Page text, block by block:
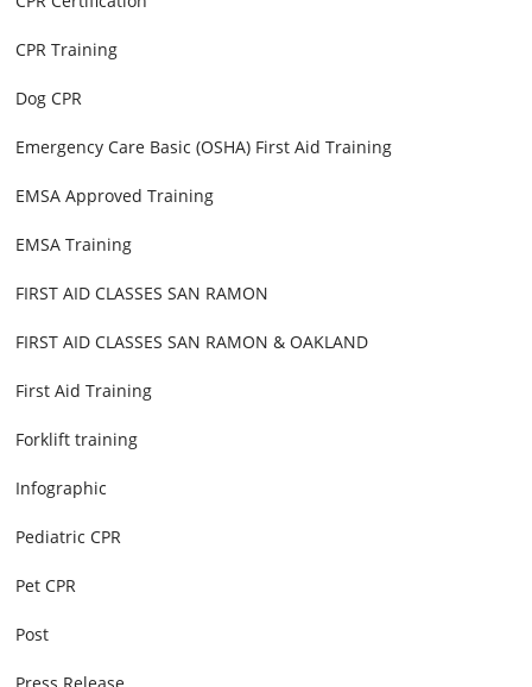
CPR Training
Dog CPR
Emergency Care Basic (OSHA) First Aid Training
EMSA Approved Training
EMSA Training
FIRST AID CLASSES SAN RAMON
FIRST AID CLASSES SAN RAMON & OAKLAND
First Aid Training
Forklift training
Infographic
Pediatric CPR
Pet CPR
Post